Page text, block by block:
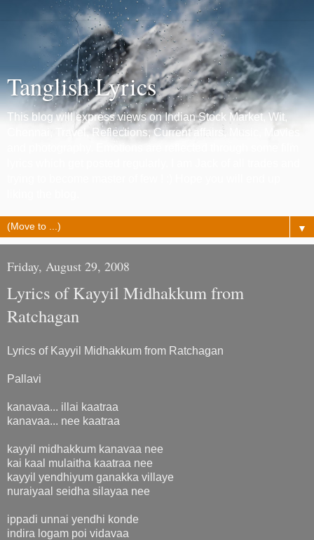
Tanglish Lyrics
This blog will express views on Indian Stock Market, Wit,
Chennai, Travel, Reflections, Current affairs, Music, Movies
▼
Friday, August 29, 2008
Lyrics of Kayyil Midhakkum from
Ratchagan
Lyrics of Kayyil Midhakkum from Ratchagan
Pallavi
kanavaa... illai kaatraa
kanavaa... nee kaatraa
kayyil midhakkum kanavaa nee
kai kaal mulaitha kaatraa nee
kayyil yendhiyum ganakka villaye
nuraiyaal seidha silayaa nee
ippadi unnai yendhi konde
indira logam poi vidavaa